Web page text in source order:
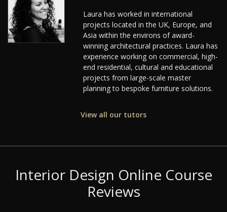
Laura has worked in international
projects located in the UK, Europe, and
Asia within the environs of award-
winning architectural practices. Laura has
experience working on commercial, high-
end residential, cultural and educational
projects from large-scale master
planning to bespoke furniture solutions.
View all our tutors
Interior Design Online Course
Reviews